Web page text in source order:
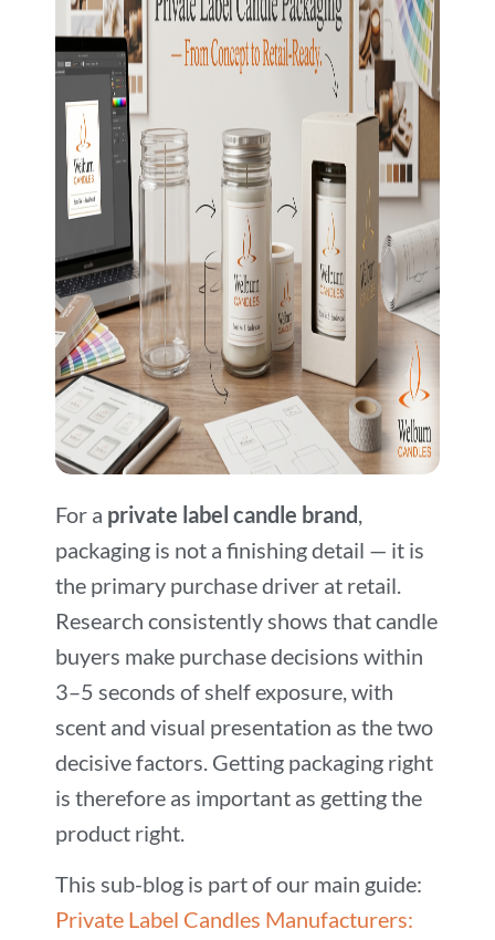
For a private label candle brand,
packaging is not a finishing detail — it is
the primary purchase driver at retail.
Research consistently shows that candle
buyers make purchase decisions within
3–5 seconds of shelf exposure, with
scent and visual presentation as the two
decisive factors. Getting packaging right
is therefore as important as getting the
product right.
This sub-blog is part of our main guide:
Private Label Candles Manufacturers: